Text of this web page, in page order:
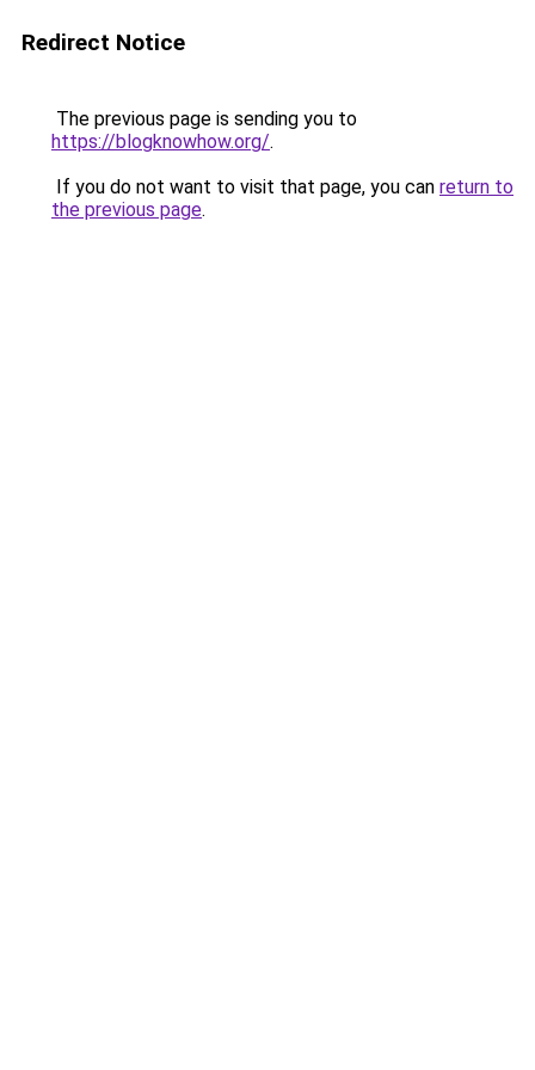
Redirect Notice
The previous page is sending you to
https://blogknowhow.org/.
If you do not want to visit that page, you can return to
the previous page.